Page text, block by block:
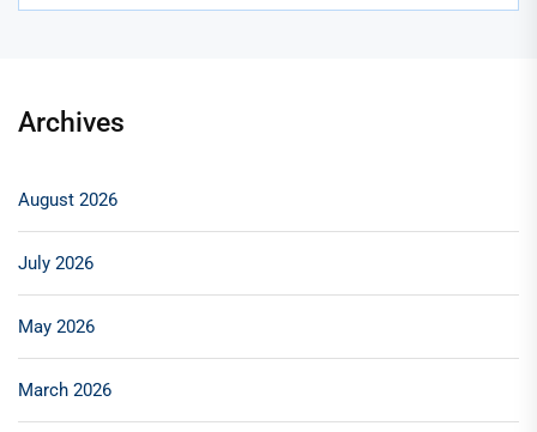
Archives
August 2026
July 2026
May 2026
March 2026